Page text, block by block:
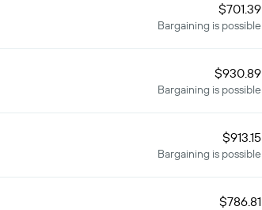
$701.39
Bargaining is possible
$930.89
Bargaining is possible
$913.15
Bargaining is possible
$786.81